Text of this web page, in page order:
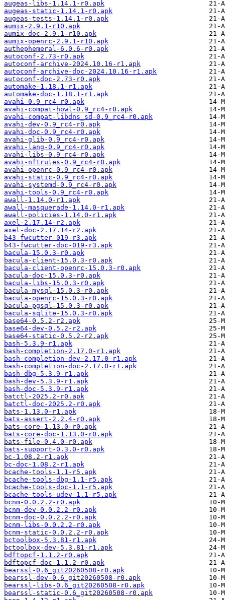
augeas-libs-1.14.1-r0.apk
augeas-static-1.14.1-r0.apk
augeas-tests-1.14.1-r0.apk
aumix-2.9.1-r10.apk
aumix-doc-2.9.1-r10.apk
aumix-openrc-2.9.1-r10.apk
authephemeral-6.0.6-r0.apk
autoconf-2.73-r0.apk
autoconf-archive-2024.10.16-r1.apk
autoconf-archive-doc-2024.10.16-r1.apk
autoconf-doc-2.73-r0.apk
automake-1.18.1-r1.apk
automake-doc-1.18.1-r1.apk
avahi-0.9_rc4-r0.apk
avahi-compat-howl-0.9_rc4-r0.apk
avahi-compat-libdns_sd-0.9_rc4-r0.apk
avahi-dev-0.9_rc4-r0.apk
avahi-doc-0.9_rc4-r0.apk
avahi-glib-0.9_rc4-r0.apk
avahi-lang-0.9_rc4-r0.apk
avahi-libs-0.9_rc4-r0.apk
avahi-nftrules-0.9_rc4-r0.apk
avahi-openrc-0.9_rc4-r0.apk
avahi-static-0.9_rc4-r0.apk
avahi-systemd-0.9_rc4-r0.apk
avahi-tools-0.9_rc4-r0.apk
awall-1.14.0-r1.apk
awall-masquerade-1.14.0-r1.apk
awall-policies-1.14.0-r1.apk
axel-2.17.14-r2.apk
axel-doc-2.17.14-r2.apk
b43-fwcutter-019-r3.apk
b43-fwcutter-doc-019-r3.apk
bacula-15.0.3-r0.apk
bacula-client-15.0.3-r0.apk
bacula-client-openrc-15.0.3-r0.apk
bacula-doc-15.0.3-r0.apk
bacula-libs-15.0.3-r0.apk
bacula-mysql-15.0.3-r0.apk
bacula-openrc-15.0.3-r0.apk
bacula-pgsql-15.0.3-r0.apk
bacula-sqlite-15.0.3-r0.apk
base64-0.5.2-r2.apk
base64-dev-0.5.2-r2.apk
base64-static-0.5.2-r2.apk
bash-5.3.9-r1.apk
bash-completion-2.17.0-r1.apk
bash-completion-dev-2.17.0-r1.apk
bash-completion-doc-2.17.0-r1.apk
bash-dbg-5.3.9-r1.apk
bash-dev-5.3.9-r1.apk
bash-doc-5.3.9-r1.apk
batctl-2025.2-r0.apk
batctl-doc-2025.2-r0.apk
bats-1.13.0-r1.apk
bats-assert-2.2.4-r0.apk
bats-core-1.13.0-r0.apk
bats-core-doc-1.13.0-r0.apk
bats-file-0.4.0-r0.apk
bats-support-0.3.0-r0.apk
bc-1.08.2-r1.apk
bc-doc-1.08.2-r1.apk
bcache-tools-1.1-r5.apk
bcache-tools-dbg-1.1-r5.apk
bcache-tools-doc-1.1-r5.apk
bcache-tools-udev-1.1-r5.apk
bcnm-0.0.2.2-r0.apk
bcnm-dev-0.0.2.2-r0.apk
bcnm-doc-0.0.2.2-r0.apk
bcnm-libs-0.0.2.2-r0.apk
bcnm-static-0.0.2.2-r0.apk
bctoolbox-5.3.81-r1.apk
bctoolbox-dev-5.3.81-r1.apk
bdftopcf-1.1.2-r0.apk
bdftopcf-doc-1.1.2-r0.apk
bearssl-0.6_git20260508-r0.apk
bearssl-dev-0.6_git20260508-r0.apk
bearssl-libs-0.6_git20260508-r0.apk
bearssl-static-0.6_git20260508-r0.apk